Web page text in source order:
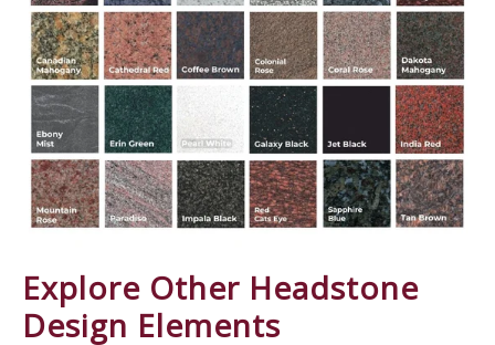
Explore Other Headstone
Design Elements